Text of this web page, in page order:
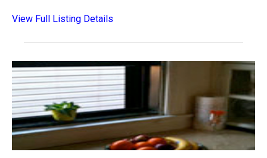
View Full Listing Details